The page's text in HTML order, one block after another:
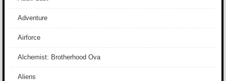
Adventure
Airforce
Alchemist: Brotherhood Ova
Aliens